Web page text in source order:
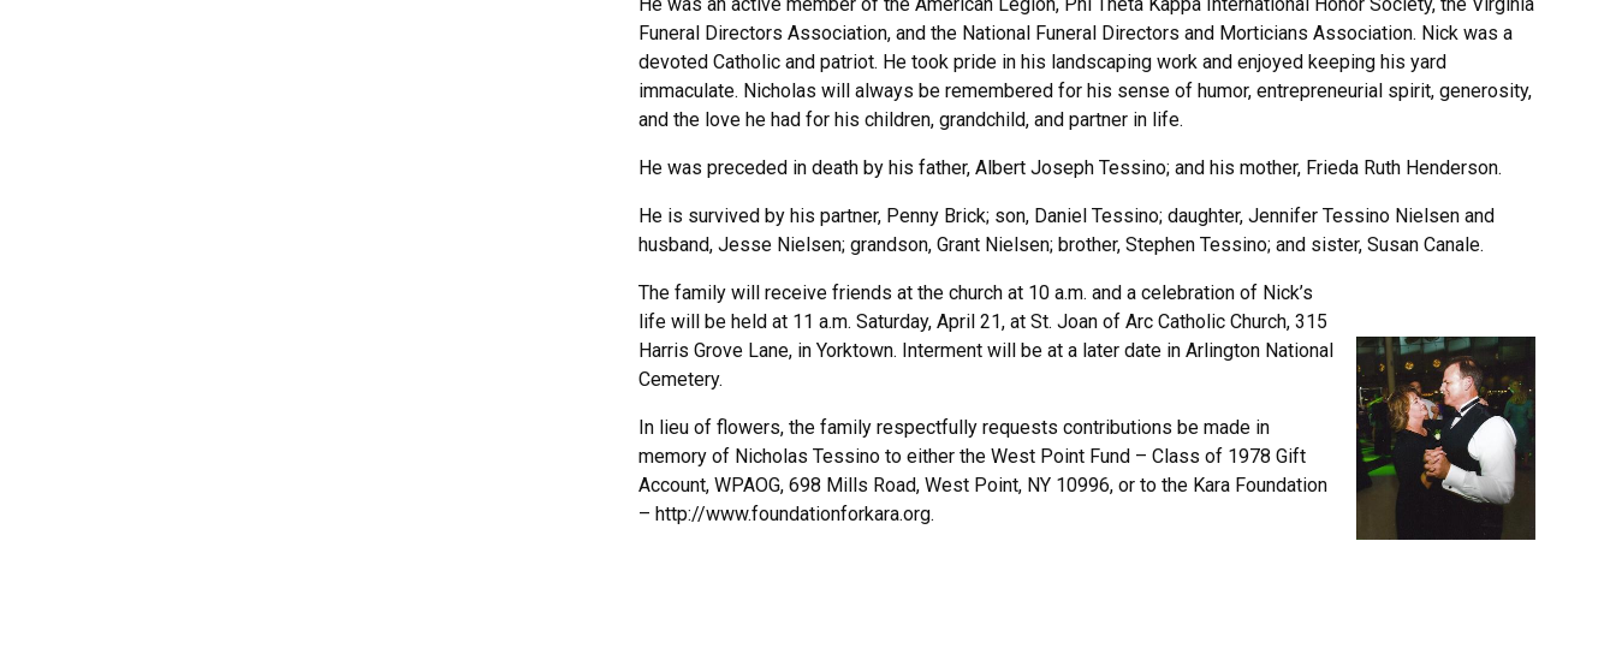
Funeral Directors Association, and the National Funeral Directors and Morticians Association. Nick was a
devoted Catholic and patriot. He took pride in his landscaping work and enjoyed keeping his yard
immaculate. Nicholas will always be remembered for his sense of humor, entrepreneurial spirit, generosity,
and the love he had for his children, grandchild, and partner in life.
He was preceded in death by his father, Albert Joseph Tessino; and his mother, Frieda Ruth Henderson.
He is survived by his partner, Penny Brick; son, Daniel Tessino; daughter, Jennifer Tessino Nielsen and
husband, Jesse Nielsen; grandson, Grant Nielsen; brother, Stephen Tessino; and sister, Susan Canale.
The family will receive friends at the church at 10 a.m. and a celebration of Nick’s
life will be held at 11 a.m. Saturday, April 21, at St. Joan of Arc Catholic Church, 315
Harris Grove Lane, in Yorktown. Interment will be at a later date in Arlington National
Cemetery.
In lieu of flowers, the family respectfully requests contributions be made in
memory of Nicholas Tessino to either the West Point Fund – Class of 1978 Gift
Account, WPAOG, 698 Mills Road, West Point, NY 10996, or to the Kara Foundation
– http://www.foundationforkara.org.